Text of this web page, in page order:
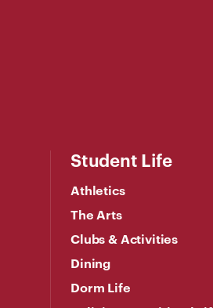
Student Life
Athletics
The Arts
Clubs & Activities
Dining
Dorm Life